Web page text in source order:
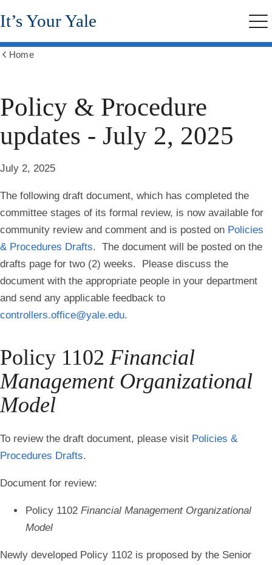
Skip
to
content
It’s Your Yale
Home
Policy & Procedure
updates - July 2, 2025
July 2, 2025
The following draft document, which has completed the
committee stages of its formal review, is now available for
community review and comment and is posted on Policies
& Procedures Drafts. The document will be posted on the
drafts page for two (2) weeks. Please discuss the
document with the appropriate people in your department
and send any applicable feedback to
controllers.office@yale.edu.
Policy 1102 Financial
Management Organizational
Model
To review the draft document, please visit Policies &
Procedures Drafts.
Document for review:
Policy 1102 Financial Management Organizational
Model
Newly developed Policy 1102 is proposed by the Senior